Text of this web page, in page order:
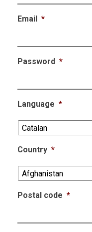
Email *
Password *
Language *
Country *
Postal code *